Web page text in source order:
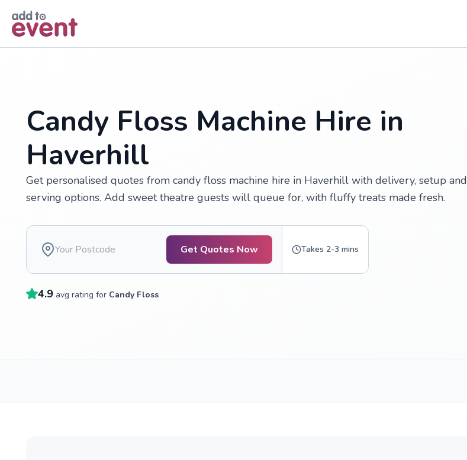
Candy Floss Machine Hire in
Haverhill
Get personalised quotes from candy floss machine hire in Haverhill with delivery, setup and
serving options. Add sweet theatre guests will queue for, with fluffy treats made fresh.
Get Quotes Now Takes 2-3 mins
4.9 avg rating for Candy Floss